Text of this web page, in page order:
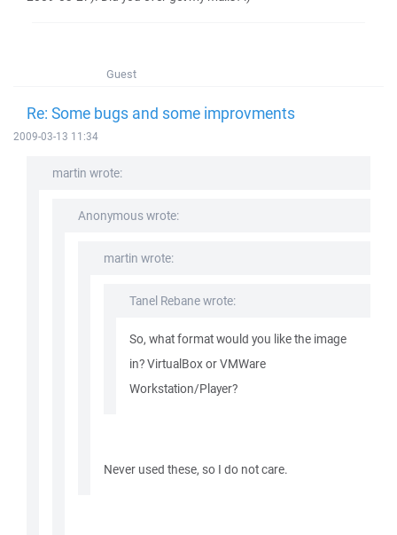
Guest
Re: Some bugs and some improvments
2009-03-13 11:34
martin wrote:
Anonymous wrote:
martin wrote:
Tanel Rebane wrote:
So, what format would you like the image
in? VirtualBox or VMWare
Workstation/Player?
Never used these, so I do not care.